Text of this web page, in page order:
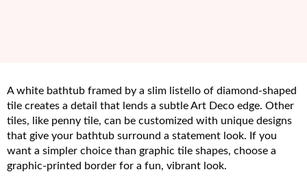
A white bathtub framed by a slim listello of diamond-shaped
tile creates a detail that lends a subtle Art Deco edge. Other
tiles, like penny tile, can be customized with unique designs
that give your bathtub surround a statement look. If you
want a simpler choice than graphic tile shapes, choose a
graphic-printed border for a fun, vibrant look.